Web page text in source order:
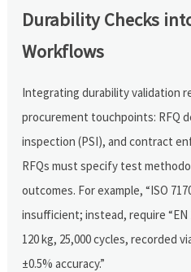
Durability Checks
Workflows
Integrating durability validation
procurement touchpoints: RFQ
inspection (PSI), and contract
RFQs must specify test
outcomes. For example, “ISO
insufficient; instead, require “EN
120 kg, 25,000 cycles, recorded
±0.5% accuracy.”